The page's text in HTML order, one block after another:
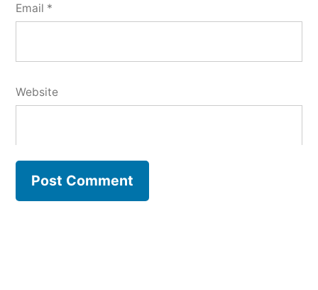
Email *
Website